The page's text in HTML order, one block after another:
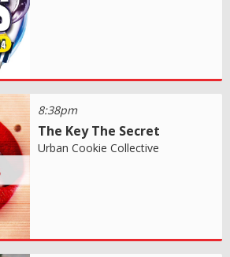
8:38pm
The Key The Secret
Urban Cookie Collective